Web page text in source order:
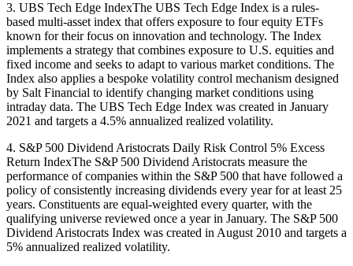
3. UBS Tech Edge IndexThe UBS Tech Edge Index is a rules-
based multi-asset index that offers exposure to four equity ETFs
known for their focus on innovation and technology. The Index
implements a strategy that combines exposure to U.S. equities and
fixed income and seeks to adapt to various market conditions. The
Index also applies a bespoke volatility control mechanism designed
by Salt Financial to identify changing market conditions using
intraday data. The UBS Tech Edge Index was created in January
2021 and targets a 4.5% annualized realized volatility.
4. S&P 500 Dividend Aristocrats Daily Risk Control 5% Excess
Return IndexThe S&P 500 Dividend Aristocrats measure the
performance of companies within the S&P 500 that have followed a
policy of consistently increasing dividends every year for at least 25
years. Constituents are equal-weighted every quarter, with the
qualifying universe reviewed once a year in January. The S&P 500
Dividend Aristocrats Index was created in August 2010 and targets a
5% annualized realized volatility.